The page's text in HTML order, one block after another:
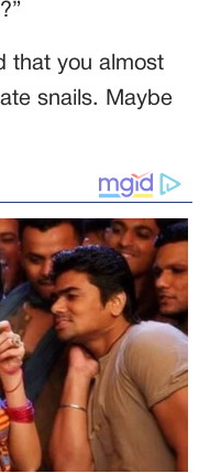
that you almost
snails. Maybe